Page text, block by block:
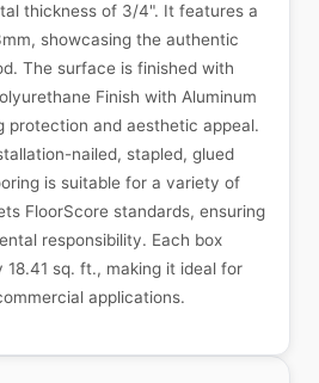
thickness of 3/4". It features a
showcasing the authentic
The surface is finished with
Finish with Aluminum
protection and aesthetic appeal.
nailed, stapled, glued
is suitable for a variety of
FloorScore standards, ensuring
responsibility. Each box
sq. ft., making it ideal for
applications.